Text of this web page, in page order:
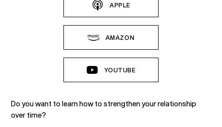
APPLE
AMAZON
YOUTUBE
Do you want to learn how to strengthen your relationship
over time?